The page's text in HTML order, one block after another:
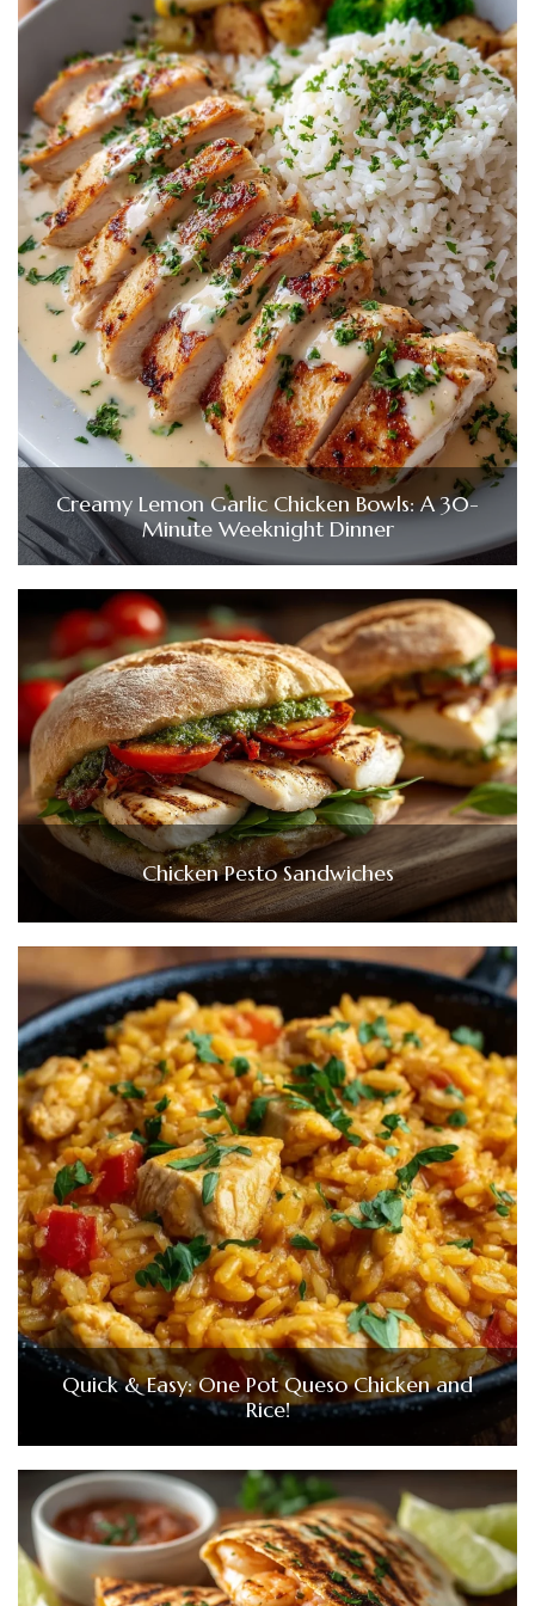
Creamy Lemon Garlic Chicken Bowls: A 30-
Minute Weeknight Dinner
Chicken Pesto Sandwiches
Quick & Easy: One Pot Queso Chicken and
Rice!